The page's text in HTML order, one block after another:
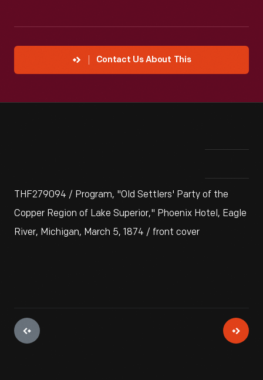
Contact Us About This
THF279094 / Program, "Old Settlers' Party of the
Copper Region of Lake Superior," Phoenix Hotel, Eagle
River, Michigan, March 5, 1874 / front cover